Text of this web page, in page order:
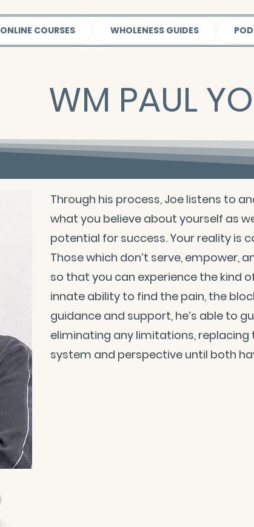
ONLINE COURSES WHOLENESS GUIDES
WM PAUL
Through his process, Joe listens to
what you believe about yourself as
potential for success. Your reality is
Those which don’t serve, empower,
so that you can experience the kind
innate ability to find the pain, the
guidance and support, he’s able to
eliminating any limitations, replacing
system and perspective until both